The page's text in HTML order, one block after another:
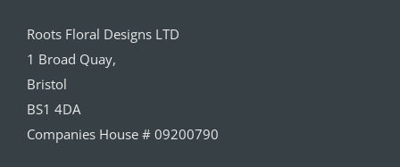
Roots Floral Designs LTD
1 Broad Quay,
Bristol
BS1 4DA
Companies House # 09200790